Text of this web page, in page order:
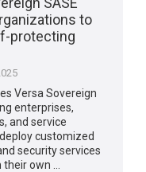
to
protecting
Versa Sovereign
enterprises,
and service
customized
security services
own …